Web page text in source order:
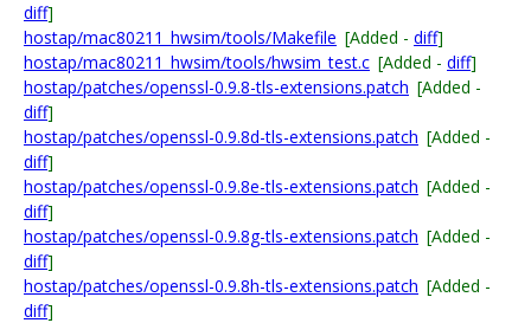
diff]
hostap/mac80211_hwsim/tools/Makefile [Added - diff]
hostap/mac80211_hwsim/tools/hwsim_test.c [Added - diff]
hostap/patches/openssl-0.9.8-tls-extensions.patch [Added -
diff]
hostap/patches/openssl-0.9.8d-tls-extensions.patch [Added -
diff]
hostap/patches/openssl-0.9.8e-tls-extensions.patch [Added -
diff]
hostap/patches/openssl-0.9.8g-tls-extensions.patch [Added -
diff]
hostap/patches/openssl-0.9.8h-tls-extensions.patch [Added -
diff]